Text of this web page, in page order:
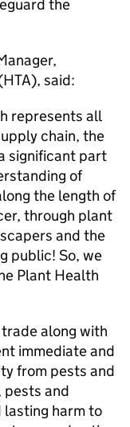
the
said:
represents all
chain, the
significant part
of
the length of
through plant
and the
public! So, we
Plant Health
along with
immediate and
from pests and
pests and
lasting harm to